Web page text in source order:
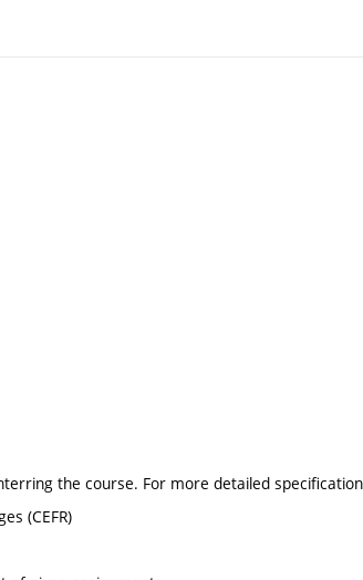
the course. For more detailed
(CEFR)